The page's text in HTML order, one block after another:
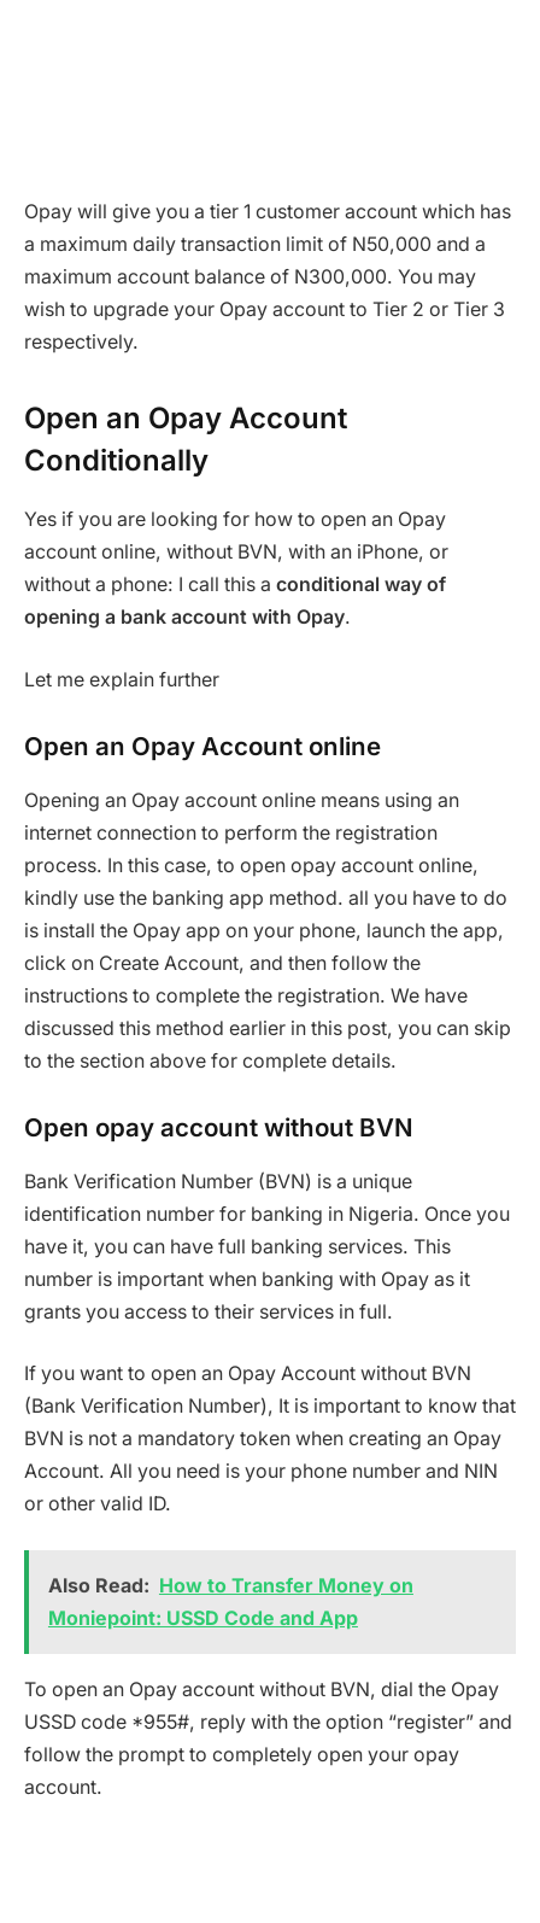
Opay will give you a tier 1 customer account which has
a maximum daily transaction limit of N50,000 and a
maximum account balance of N300,000. You may
wish to upgrade your Opay account to Tier 2 or Tier 3
respectively.
Open an Opay Account
Conditionally
Yes if you are looking for how to open an Opay
account online, without BVN, with an iPhone, or
without a phone: I call this a conditional way of
opening a bank account with Opay.
Let me explain further
Open an Opay Account online
Opening an Opay account online means using an
internet connection to perform the registration
process. In this case, to open opay account online,
kindly use the banking app method. all you have to do
is install the Opay app on your phone, launch the app,
click on Create Account, and then follow the
instructions to complete the registration. We have
discussed this method earlier in this post, you can skip
to the section above for complete details.
Open opay account without BVN
Bank Verification Number (BVN) is a unique
identification number for banking in Nigeria. Once you
have it, you can have full banking services. This
number is important when banking with Opay as it
grants you access to their services in full.
If you want to open an Opay Account without BVN
(Bank Verification Number), It is important to know that
BVN is not a mandatory token when creating an Opay
Account. All you need is your phone number and NIN
or other valid ID.
Also Read: How to Transfer Money on
Moniepoint: USSD Code and App
To open an Opay account without BVN, dial the Opay
USSD code *955#, reply with the option “register” and
follow the prompt to completely open your opay
account.